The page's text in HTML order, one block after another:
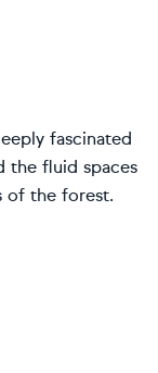
fascinated
the fluid spaces
of the forest.